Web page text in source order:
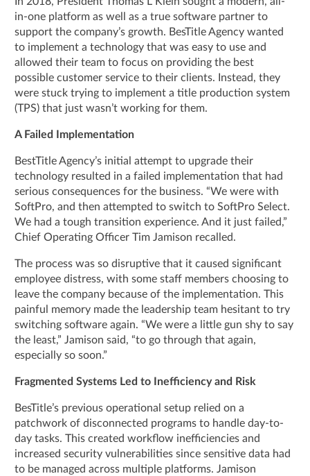
in-one platform as well as a true software partner to
support the company’s growth. BesTitle Agency wanted
to implement a technology that was easy to use and
allowed their team to focus on providing the best
possible customer service to their clients. Instead, they
were stuck trying to implement a title production system
(TPS) that just wasn’t working for them.
A Failed Implementation
BestTitle Agency’s initial attempt to upgrade their
technology resulted in a failed implementation that had
serious consequences for the business. “We were with
SoftPro, and then attempted to switch to SoftPro Select.
We had a tough transition experience. And it just failed,”
Chief Operating Officer Tim Jamison recalled.
The process was so disruptive that it caused significant
employee distress, with some staff members choosing to
leave the company because of the implementation. This
painful memory made the leadership team hesitant to try
switching software again. “We were a little gun shy to say
the least,” Jamison said, “to go through that again,
especially so soon.”
Fragmented Systems Led to Inefficiency and Risk
BesTitle’s previous operational setup relied on a
patchwork of disconnected programs to handle day-to-
day tasks. This created workflow inefficiencies and
increased security vulnerabilities since sensitive data had
to be managed across multiple platforms. Jamison